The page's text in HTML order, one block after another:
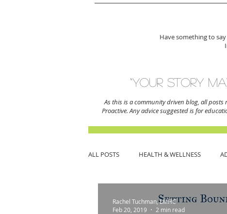
Have something to
“Your story
As this is a community driven blog, all
Proactive. Any advice suggested is for
ALL POSTS HEALTH & WELLNESS
MENTAL HEALTH
Rachel Tuchman, LMHC
Feb 20, 2019
2 min read